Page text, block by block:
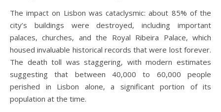
The impact on Lisbon was cataclysmic: about 85% of the
city’s buildings were destroyed, including important
palaces, churches, and the Royal Ribeira Palace, which
housed invaluable historical records that were lost forever.
The death toll was staggering, with modern estimates
suggesting that between 40,000 to 60,000 people
perished in Lisbon alone, a significant portion of its
population at the time.